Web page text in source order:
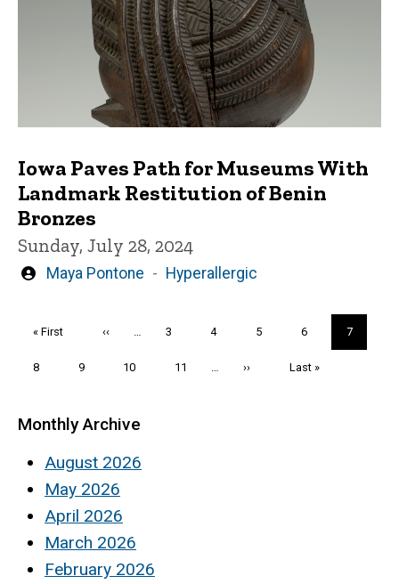
Iowa Paves Path for Museums With
Landmark Restitution of Benin
Bronzes
Sunday, July 28, 2024
Written
Maya Pontone Hyperallergic
First
« First
Previous
‹‹ Page
3 Page
4 Page
5 Page
6
Current
page
7
Page
8 Page
9 Page
10 Page
11
Next
››
Last
Last »
Monthly Archive
August 2026
May 2026
April 2026
March 2026
February 2026